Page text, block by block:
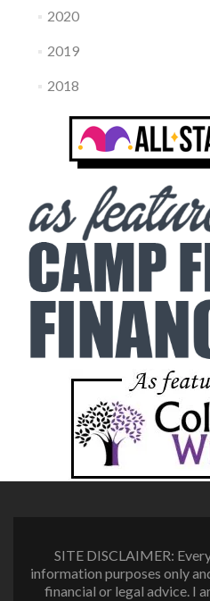
2020
2019
2018
SITE DISCLAIMER:
information purposes only
financial or legal advice. I